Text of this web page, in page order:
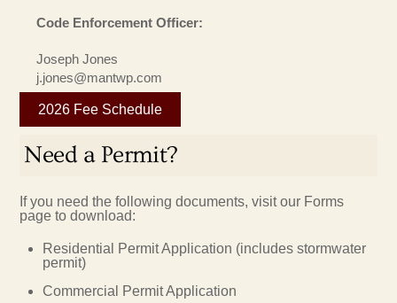
Code Enforcement Officer:
Joseph Jones
j.jones@mantwp.com
2026 Fee Schedule
Need a Permit?
If you need the following documents, visit our Forms
page to download:
Residential Permit Application (includes stormwater
permit)
Commercial Permit Application